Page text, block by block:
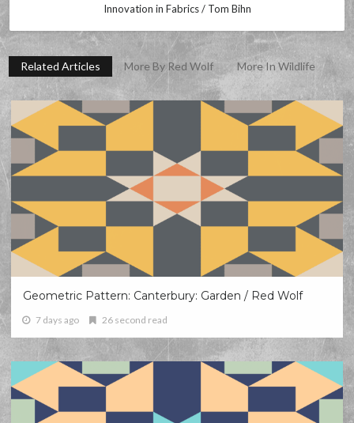
Innovation in Fabrics / Tom Bihn
Related Articles More By Red Wolf More In Wildlife
Geometric Pattern: Canterbury: Garden / Red Wolf
7 days ago 26 second read